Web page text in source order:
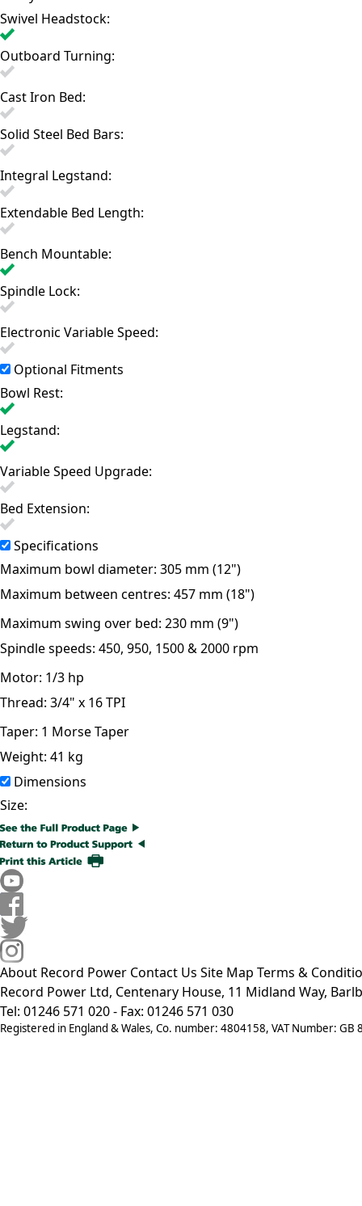
Swivel Headstock:
Outboard Turning:
Cast Iron Bed:
Solid Steel Bed Bars:
Integral Legstand:
Extendable Bed Length:
Bench Mountable:
Spindle Lock:
Electronic Variable Speed:
Optional Fitments
Bowl Rest:
Legstand:
Variable Speed Upgrade:
Bed Extension:
Specifications
Maximum bowl diameter: 305 mm (12")
Maximum between centres: 457 mm (18")
Maximum swing over bed: 230 mm (9")
Spindle speeds: 450, 950, 1500 & 2000 rpm
Motor: 1/3 hp
Thread: 3/4" x 16 TPI
Taper: 1 Morse Taper
Weight: 41 kg
Dimensions
Size:
About Record Power Contact Us Site Map Terms &
Record Power Ltd, Centenary House, 11 Midland Way,
Tel: 01246 571 020 - Fax: 01246 571 030
Registered in England & Wales, Co. number: 4804158, VAT Number: GB